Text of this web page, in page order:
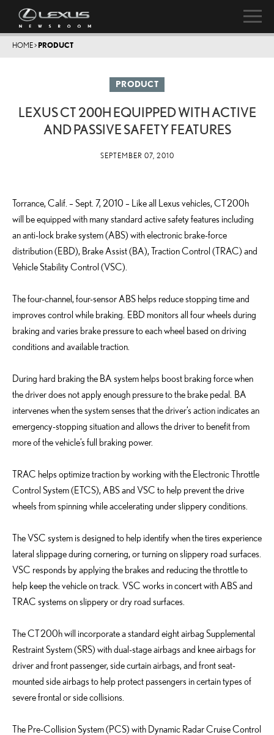
HOME> PRODUCT
PRODUCT
LEXUS CT 200H EQUIPPED WITH ACTIVE
AND PASSIVE SAFETY FEATURES
SEPTEMBER 07, 2010
Torrance, Calif. – Sept. 7, 2010 – Like all Lexus vehicles, CT 200h
will be equipped with many standard active safety features including
an anti-lock brake system (ABS) with electronic brake-force
distribution (EBD), Brake Assist (BA), Traction Control (TRAC) and
Vehicle Stability Control (VSC).
The four-channel, four-sensor ABS helps reduce stopping time and
improves control while braking. EBD monitors all four wheels during
braking and varies brake pressure to each wheel based on driving
conditions and available traction.
During hard braking the BA system helps boost braking force when
the driver does not apply enough pressure to the brake pedal. BA
intervenes when the system senses that the driver’s action indicates an
emergency-stopping situation and allows the driver to benefit from
more of the vehicle’s full braking power.
TRAC helps optimize traction by working with the Electronic Throttle
Control System (ETCS), ABS and VSC to help prevent the drive
wheels from spinning while accelerating under slippery conditions.
The VSC system is designed to help identify when the tires experience
lateral slippage during cornering, or turning on slippery road surfaces.
VSC responds by applying the brakes and reducing the throttle to
help keep the vehicle on track. VSC works in concert with ABS and
TRAC systems on slippery or dry road surfaces.
The CT 200h will incorporate a standard eight airbag Supplemental
Restraint System (SRS) with dual-stage airbags and knee airbags for
driver and front passenger, side curtain airbags, and front seat-
mounted side airbags to help protect passengers in certain types of
severe frontal or side collisions.
The Pre-Collision System (PCS) with Dynamic Radar Cruise Control